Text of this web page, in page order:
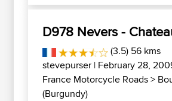
D978 Nevers -
(3.5) 56 kms
stevepurser | February 28,
France Motorcycle Roads>
(Burgundy)